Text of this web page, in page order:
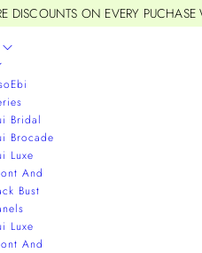
DISCOUNTS ON EVERY
Bridal
Brocade
Luxe
And
Bust
Luxe
And